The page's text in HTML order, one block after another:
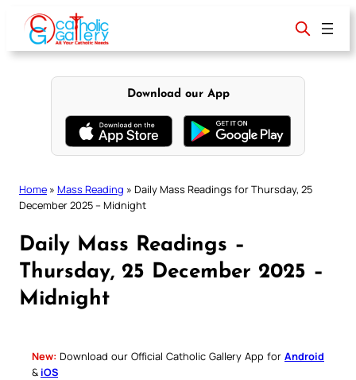
content
Download our App
Home » Mass Reading » Daily Mass Readings for Thursday, 25
December 2025 – Midnight
Daily Mass Readings –
Thursday, 25 December 2025 –
Midnight
New: Download our Official Catholic Gallery App for Android
& iOS